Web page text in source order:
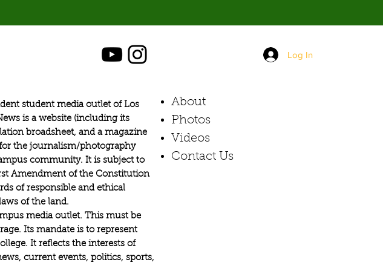
student media outlet of Los
is a website (including its
broadsheet, and a magazine
the journalism/photography
community. It is subject to
Amendment of the Constitution
of responsible and ethical
of the land.
media outlet. This must be
Its mandate is to represent
It reflects the interests of
current events, politics, sports,
Log In
About
Photos​
Videos
Contact Us